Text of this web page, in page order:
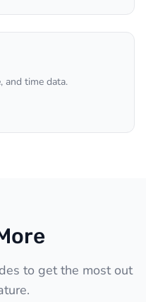
and time data.
to get the most out